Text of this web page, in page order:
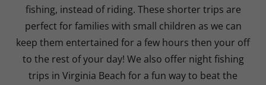
fishing, instead of riding. These shorter trips are
perfect for families with small children as we can
keep them entertained for a few hours then your off
to the rest of your day! We also offer night fishing
trips in Virginia Beach for a fun way to beat the